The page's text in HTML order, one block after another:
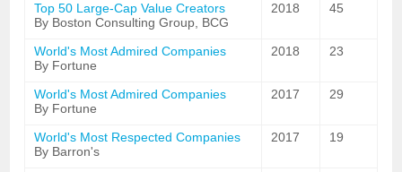
Top 50 Large-Cap Value Creators
By Boston Consulting Group, BCG
2018 45
World's Most Admired Companies
By Fortune
2018 23
World's Most Admired Companies
By Fortune
2017 29
World's Most Respected Companies
By Barron's
2017 19